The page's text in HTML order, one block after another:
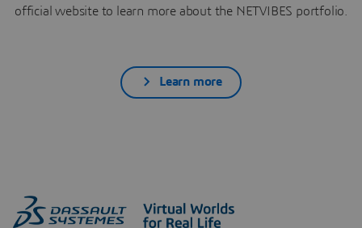
official website to learn more about the NETVIBES portfolio.
Learn more